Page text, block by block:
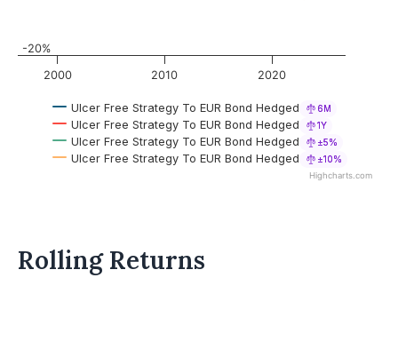
Ulcer Free Strategy To EUR Bond Hedged 6M
Ulcer Free Strategy To EUR Bond Hedged 1Y
Ulcer Free Strategy To EUR Bond Hedged ±5%
Ulcer Free Strategy To EUR Bond Hedged ±10%
2000 2010 2020
-20%
Highcharts.com
Rolling Returns